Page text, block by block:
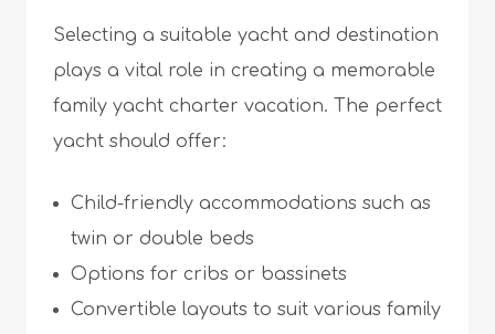
Selecting a suitable yacht and destination
plays a vital role in creating a memorable
family yacht charter vacation. The perfect
yacht should offer:
Child-friendly accommodations such as
twin or double beds
Options for cribs or bassinets
Convertible layouts to suit various family